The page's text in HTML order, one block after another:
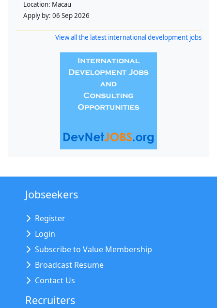
Location: Macau
Apply by: 06 Sep 2026
View all the latest international development jobs
Jobseekers
Register
Login
Subscribe to Value Membership
Broadcast Resume
Contact Us
Recruiters